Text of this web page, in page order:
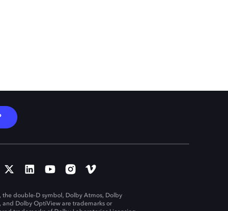
the double-D symbol, Dolby Atmos, Dolby
and Dolby OptiView are trademarks or